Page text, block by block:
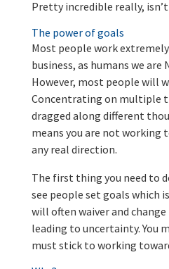
Pretty incredible really,
The power of goals
Most people work
business, as humans we are
However, most people will
Concentrating on multiple
dragged along different
means you are not working
any real direction.
The first thing you need to
see people set goals which
will often waiver and
leading to uncertainty. You
must stick to working